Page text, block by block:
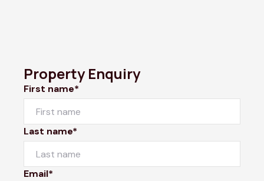
Property Enquiry
First name*
Last name*
Email*